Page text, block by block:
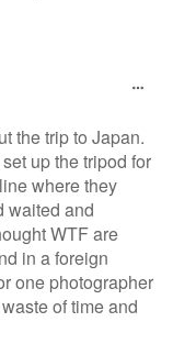
the trip to Japan.
up the tripod for
where they
waited and
WTF are
in a foreign
one photographer
of time and